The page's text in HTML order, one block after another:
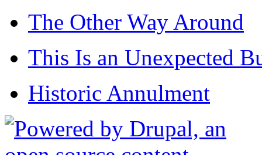
The Other Way Around
This Is an Unexpected
Historic Annulment